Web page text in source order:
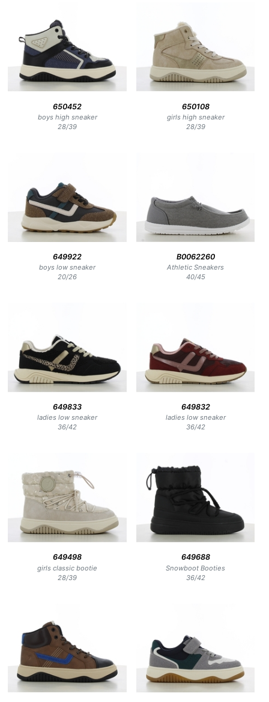
650452
boys high sneaker
28/39
650108
girls high sneaker
28/39
649922
boys low sneaker
20/26
B0062260
Athletic Sneakers
40/45
649833
ladies low sneaker
36/42
649832
ladies low sneaker
36/42
649498
girls classic bootie
28/39
649688
Snowboot Booties
36/42